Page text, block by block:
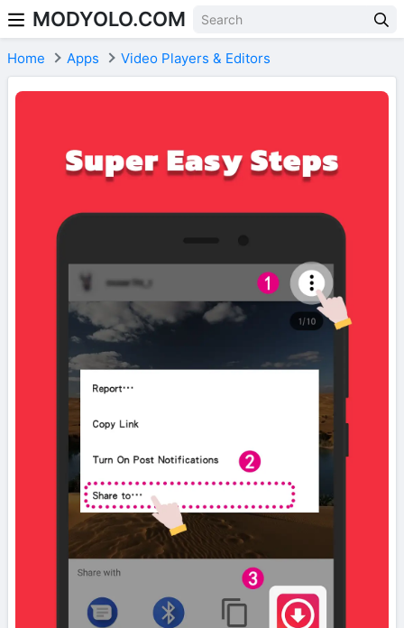
Skip to content
MODYOLO.COM
Home Apps Video Players & Editors